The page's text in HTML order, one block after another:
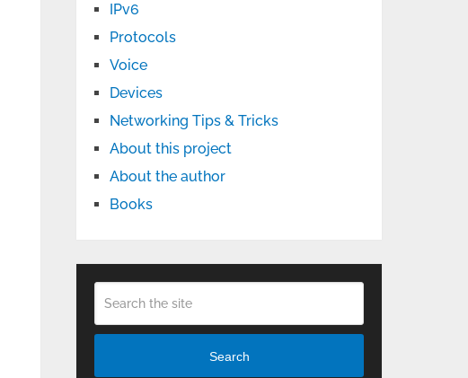
IPv6
Protocols
Voice
Devices
Networking Tips & Tricks
About this project
About the author
Books
Search